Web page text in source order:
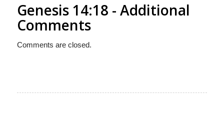
Genesis 14:18 - Additional
Comments
Comments are closed.